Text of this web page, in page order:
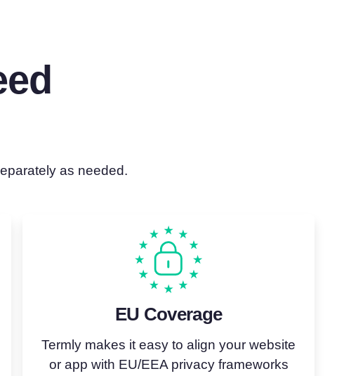
as needed.
EU Coverage
Termly makes it easy to align your website
or app with EU/EEA privacy frameworks